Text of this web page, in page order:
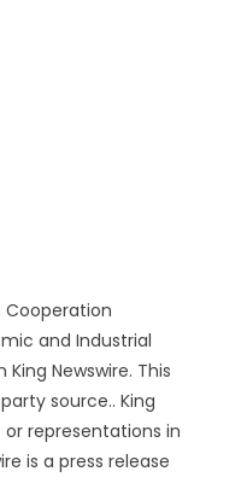
Cooperation
and Industrial
King Newswire. This
source.. King
or representations in
is a press release